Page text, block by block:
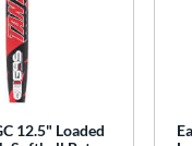
12.5" Loaded